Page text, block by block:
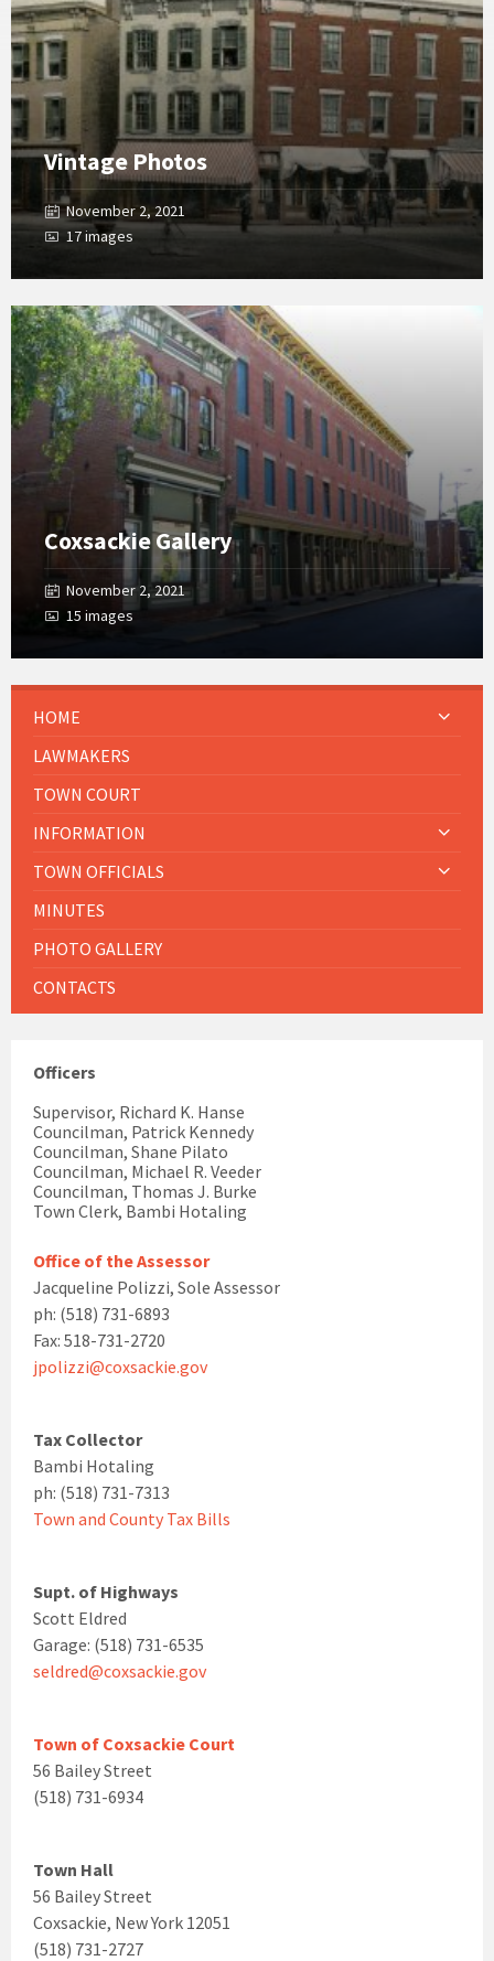
Vintage Photos
November 2, 2021
17 images
Coxsackie Gallery
November 2, 2021
15 images
Open
Gallery
HOME
LAWMAKERS
TOWN COURT
INFORMATION
TOWN OFFICIALS
MINUTES
PHOTO GALLERY
CONTACTS
Officers
Supervisor, Richard K. Hanse
Councilman, Patrick Kennedy
Councilman, Shane Pilato
Councilman, Michael R. Veeder
Councilman, Thomas J. Burke
Town Clerk, Bambi Hotaling
Office of the Assessor
Jacqueline Polizzi, Sole Assessor
ph: (518) 731-6893
Fax: 518-731-2720
jpolizzi@coxsackie.gov
Tax Collector
Bambi Hotaling
ph: (518) 731-7313
Town and County Tax Bills
Supt. of Highways
Scott Eldred
Garage: (518) 731-6535
seldred@coxsackie.gov
Town of Coxsackie Court
56 Bailey Street
(518) 731-6934
Town Hall
56 Bailey Street
Coxsackie, New York 12051
(518) 731-2727